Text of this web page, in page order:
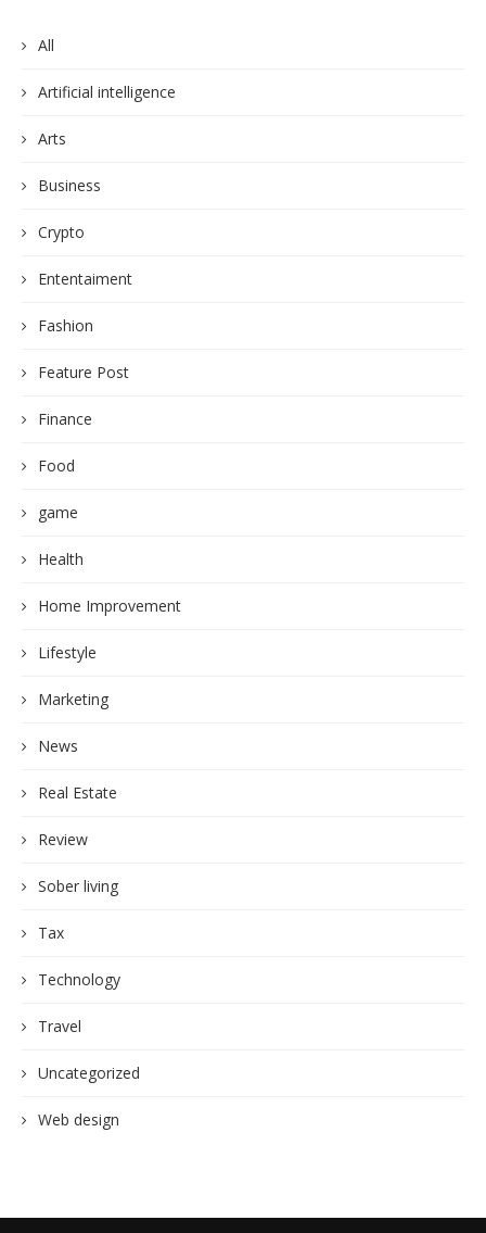
All
Artificial intelligence
Arts
Business
Crypto
Ententaiment
Fashion
Feature Post
Finance
Food
game
Health
Home Improvement
Lifestyle
Marketing
News
Real Estate
Review
Sober living
Tax
Technology
Travel
Uncategorized
Web design